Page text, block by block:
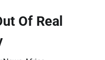
Of Real